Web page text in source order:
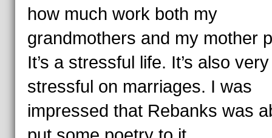
how much work both my
grandmothers and my mother
It’s a stressful life. It’s also very
stressful on marriages. I was
impressed that Rebanks was